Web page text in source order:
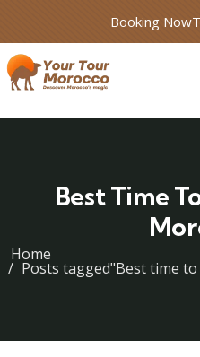
Booking Now
Best Time
Home
Posts tagged"Best time